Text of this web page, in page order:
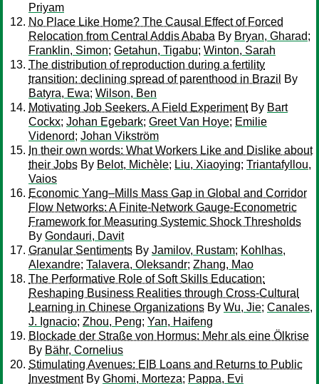
Priyam
No Place Like Home? The Causal Effect of Forced
Relocation from Central Addis Ababa By Bryan, Gharad;
Franklin, Simon; Getahun, Tigabu; Winton, Sarah
The distribution of reproduction during a fertility
transition: declining spread of parenthood in Brazil
By
Batyra, Ewa; Wilson, Ben
Motivating Job Seekers. A Field ExperimentBy Bart
Cockx; Johan Egebark; Greet Van Hoye; Emilie
Videnord; Johan Vikström
In their own words: What Workers Like and Dislike about
their Jobs By Belot, Michèle; Liu, Xiaoying; Triantafyllou,
Vaios
Economic Yang–Mills Mass Gap in Global and Corridor
Flow Networks: A Finite-Network Gauge-Econometric
Framework for Measuring Systemic Shock Thresholds
By Gondauri, Davit
Granular Sentiments By Jamilov, Rustam; Kohlhas,
Alexandre; Talavera, Oleksandr; Zhang, Mao
The Performative Role of Soft Skills Education:
Reshaping Business Realities through Cross-Cultural
Learning in Chinese Organizations By Wu, Jie; Canales,
J. Ignacio; Zhou, Peng; Yan, Haifeng
Blockade der Straße von Hormus: Mehr als eine Ölkrise
By Bähr, Cornelius
Stimulating Avenues: EIB Loans and Returns to Public
InvestmentBy Ghomi, Morteza; Pappa, Evi